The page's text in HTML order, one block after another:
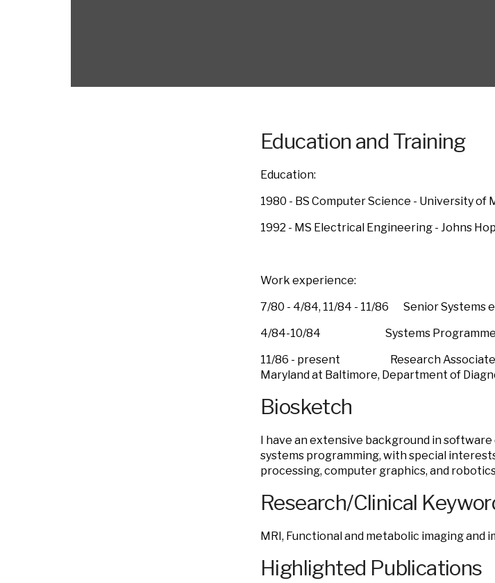
Education and Training
Education:
1980 - BS Computer Science - University of
1992 - MS Electrical Engineering - Johns
Work experience:
7/80 - 4/84, 11/84 - 11/86 Senior Systems
4/84-10/84 Systems Programmer,
11/86 - present Research Associate/
Maryland at Baltimore, Department of
Biosketch
I have an extensive background in
systems programming, with special
processing, computer graphics, and
Research/Clinical
MRI, Functional and metabolic imaging and
Highlighted Publications